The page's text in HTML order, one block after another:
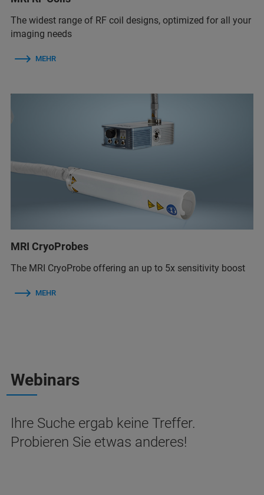
The widest range of RF coil designs, optimized for all your
imaging needs
MEHR
MRI CryoProbes
The MRI CryoProbe offering an up to 5x sensitivity boost
MEHR
Webinars
Ihre Suche ergab keine Treffer.
Probieren Sie etwas anderes!